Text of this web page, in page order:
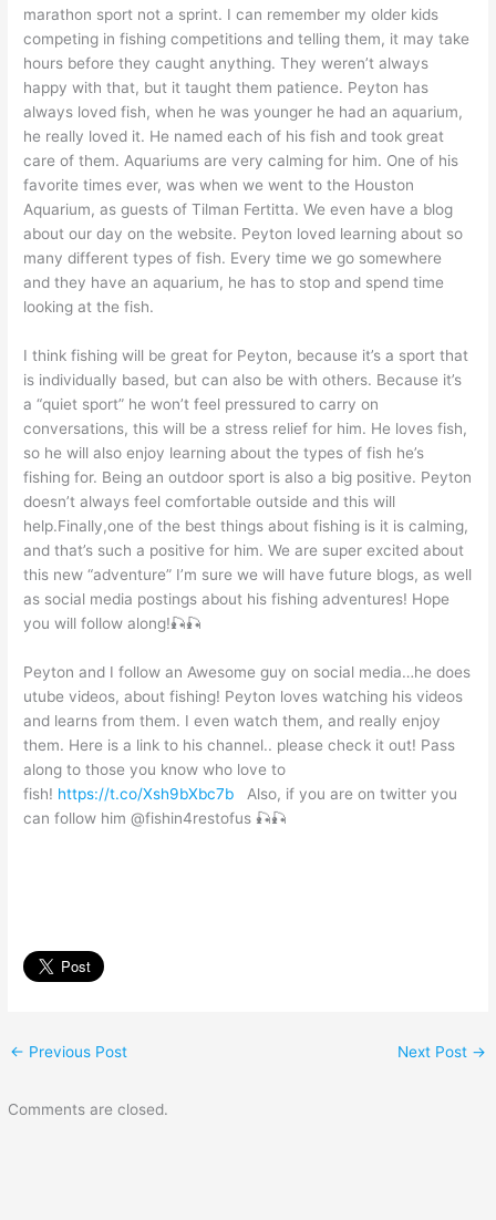
marathon sport not a sprint. I can remember my older kids
competing in fishing competitions and telling them, it may take
hours before they caught anything. They weren’t always
happy with that, but it taught them patience. Peyton has
always loved fish, when he was younger he had an aquarium,
he really loved it. He named each of his fish and took great
care of them. Aquariums are very calming for him. One of his
favorite times ever, was when we went to the Houston
Aquarium, as guests of Tilman Fertitta. We even have a blog
about our day on the website. Peyton loved learning about so
many different types of fish. Every time we go somewhere
and they have an aquarium, he has to stop and spend time
looking at the fish.
I think fishing will be great for Peyton, because it’s a sport that
is individually based, but can also be with others. Because it’s
a “quiet sport” he won’t feel pressured to carry on
conversations, this will be a stress relief for him. He loves fish,
so he will also enjoy learning about the types of fish he’s
fishing for. Being an outdoor sport is also a big positive. Peyton
doesn’t always feel comfortable outside and this will
help.Finally,one of the best things about fishing is it is calming,
and that’s such a positive for him. We are super excited about
this new “adventure” I’m sure we will have future blogs, as well
as social media postings about his fishing adventures! Hope
you will follow along!🎣🎣
Peyton and I follow an Awesome guy on social media…he does
utube videos, about fishing! Peyton loves watching his videos
and learns from them. I even watch them, and really enjoy
them. Here is a link to his channel.. please check it out! Pass
along to those you know who love to
fish! https://t.co/Xsh9bXbc7b Also, if you are on twitter you
can follow him @fishin4restofus 🎣🎣
← Previous Post Next Post →
Comments are closed.